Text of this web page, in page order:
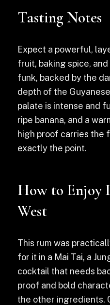
Tasting Notes
Expect a powerful,
fruit, baking spice,
funk, backed by the
depth of the
palate is intense and
ripe banana, and a
high proof carries the
exactly the point.
How to Enjoy
West
This rum was
for it in a Mai Tai, a
cocktail that needs
proof and bold
the other ingredients.